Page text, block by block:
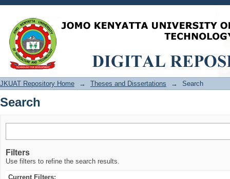
Search
JKUAT Repository Home → Theses and Dissertations → Search
Search
Filters
Use filters to refine the search results.
Current Filters: